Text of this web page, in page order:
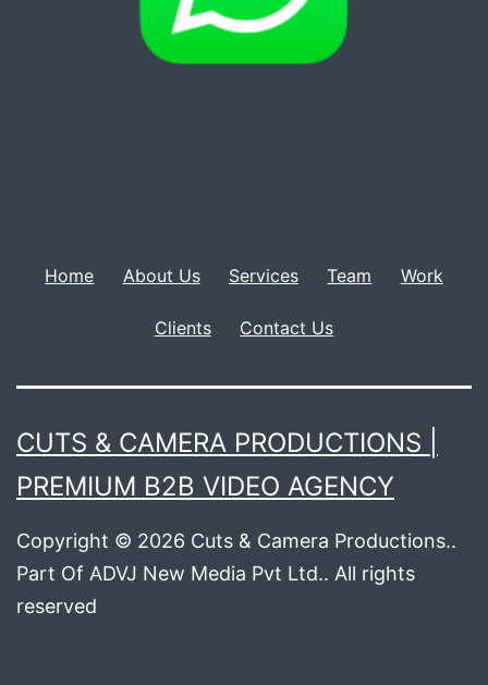
Home About Us Services Team Work
Clients Contact Us
CUTS & CAMERA PRODUCTIONS |
PREMIUM B2B VIDEO AGENCY
Copyright © 2026 Cuts & Camera Productions..
Part Of ADVJ New Media Pvt Ltd.. All rights
reserved